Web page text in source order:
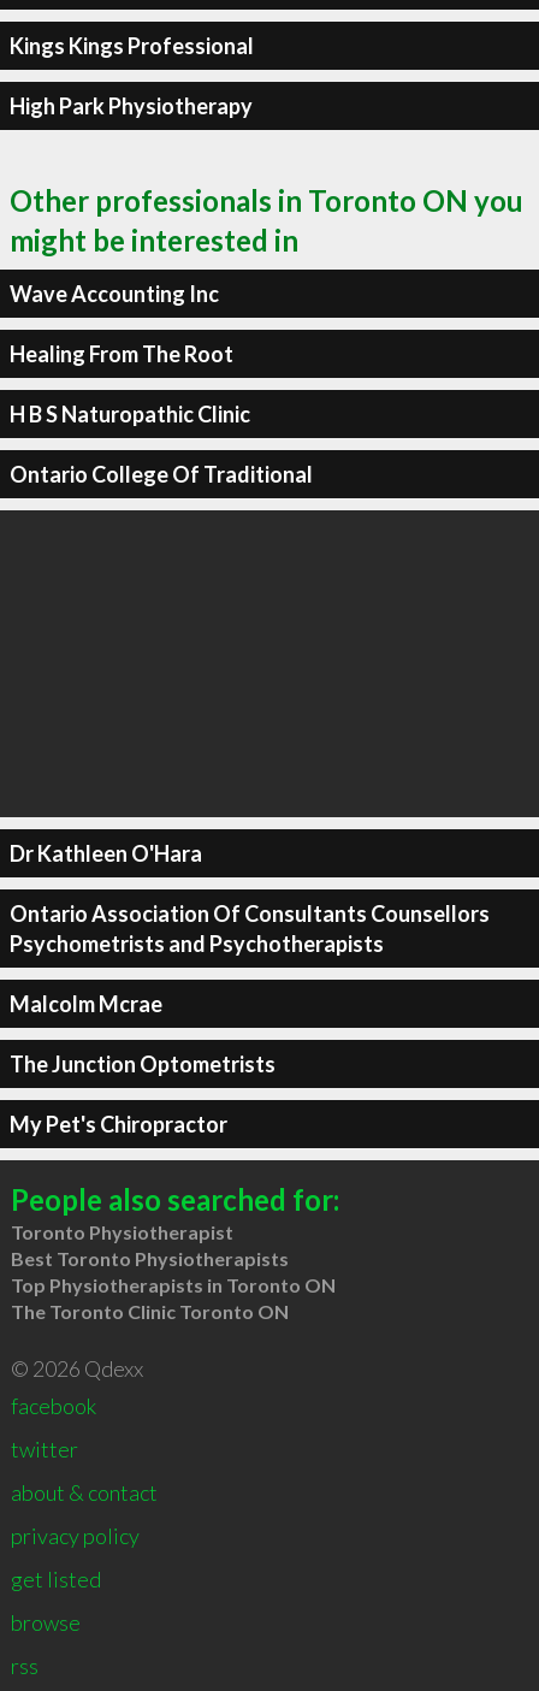
Kings Kings Professional
High Park Physiotherapy
Other professionals in Toronto ON you
might be interested in
Wave Accounting Inc
Healing From The Root
H B S Naturopathic Clinic
Ontario College Of Traditional
Dr Kathleen O'Hara
Ontario Association Of Consultants Counsellors
Psychometrists and Psychotherapists
Malcolm Mcrae
The Junction Optometrists
My Pet's Chiropractor
People also searched for:
Toronto Physiotherapist
Best Toronto Physiotherapists
Top Physiotherapists in Toronto ON
The Toronto Clinic Toronto ON
© 2026 Qdexx
facebook
twitter
about & contact
privacy policy
get listed
browse
rss